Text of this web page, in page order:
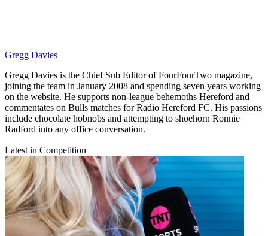
Gregg Davies
Gregg Davies is the Chief Sub Editor of FourFourTwo magazine,
joining the team in January 2008 and spending seven years working
on the website. He supports non-league behemoths Hereford and
commentates on Bulls matches for Radio Hereford FC. His passions
include chocolate hobnobs and attempting to shoehorn Ronnie
Radford into any office conversation.
Latest in Competition